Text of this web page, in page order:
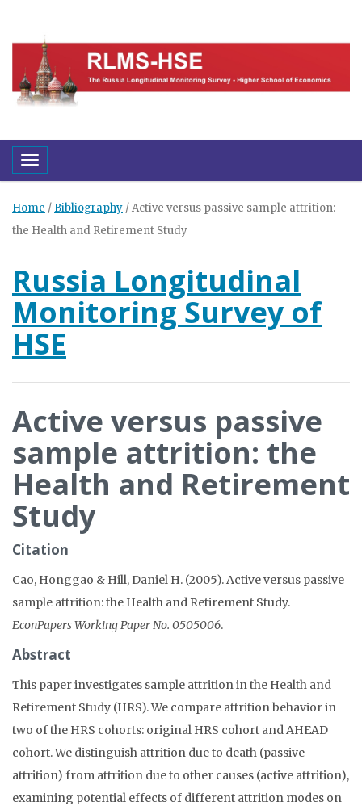
Toggle navigation
Home / Bibliography /Active versus passive sample attrition:
the Health and Retirement Study
Russia Longitudinal
Monitoring Survey of
HSE
Active versus passive
sample attrition: the
Health and Retirement
Study
Citation
Cao, Honggao & Hill, Daniel H. (2005). Active versus passive
sample attrition: the Health and Retirement Study.
EconPapers Working Paper No. 0505006.
Abstract
This paper investigates sample attrition in the Health and
Retirement Study (HRS). We compare attrition behavior in
two of the HRS cohorts: original HRS cohort and AHEAD
cohort. We distinguish attrition due to death (passive
attrition) from attrition due to other causes (active attrition),
examining potential effects of different attrition modes on